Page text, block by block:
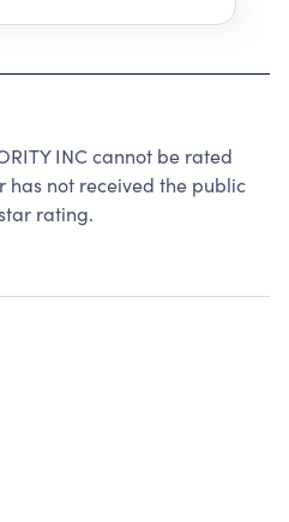
INC cannot be rated
has not received the public
rating.